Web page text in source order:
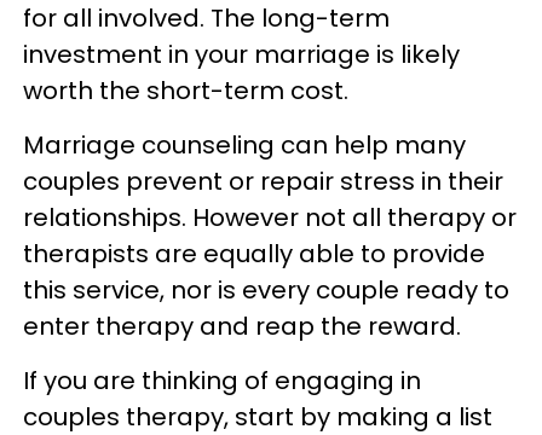
for all involved. The long-term
investment in your marriage is likely
worth the short-term cost.
Marriage counseling can help many
couples prevent or repair stress in their
relationships. However not all therapy or
therapists are equally able to provide
this service, nor is every couple ready to
enter therapy and reap the reward.
If you are thinking of engaging in
couples therapy, start by making a list